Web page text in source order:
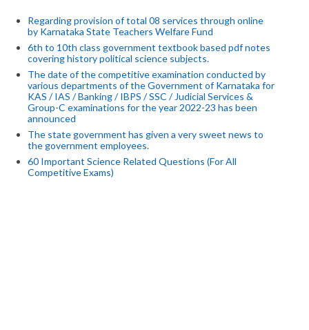
Regarding provision of total 08 services through online
by Karnataka State Teachers Welfare Fund
6th to 10th class government textbook based pdf notes
covering history political science subjects.
The date of the competitive examination conducted by
various departments of the Government of Karnataka for
KAS / IAS / Banking / IBPS / SSC / Judicial Services &
Group-C examinations for the year 2022-23 has been
announced
The state government has given a very sweet news to
the government employees.
60 Important Science Related Questions (For All
Competitive Exams)